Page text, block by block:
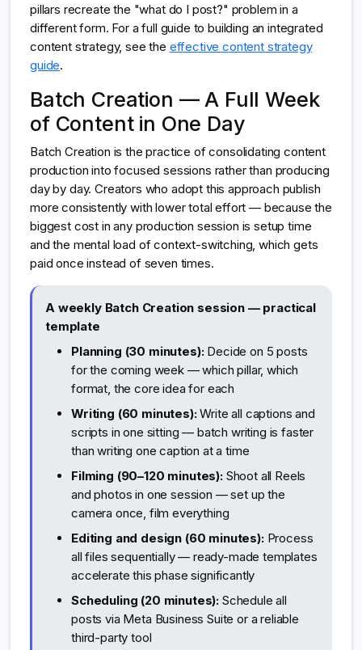
pillars recreate the "what do I post?" problem in a
different form. For a full guide to building an integrated
content strategy, see the effective content strategy
guide.
Batch Creation — A Full Week
of Content in One Day
Batch Creation is the practice of consolidating content
production into focused sessions rather than producing
day by day. Creators who adopt this approach publish
more consistently with lower total effort — because the
biggest cost in any production session is setup time
and the mental load of context-switching, which gets
paid once instead of seven times.
A weekly Batch Creation session — practical
template
Planning (30 minutes):Decide on 5 posts
for the coming week — which pillar, which
format, the core idea for each
Writing (60 minutes):Write all captions and
scripts in one sitting — batch writing is faster
than writing one caption at a time
Filming (90–120 minutes):Shoot all Reels
and photos in one session — set up the
camera once, film everything
Editing and design (60 minutes):Process
all files sequentially — ready-made templates
accelerate this phase significantly
Scheduling (20 minutes): Schedule all
posts via Meta Business Suite or a reliable
third-party tool